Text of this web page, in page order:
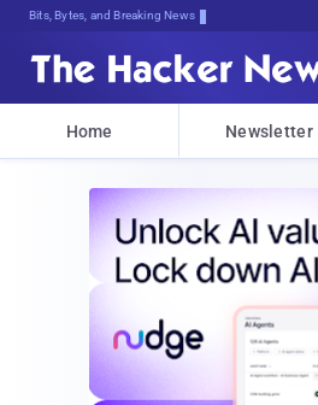
Bits, Bytes, and Breaking News
Home Newsletter